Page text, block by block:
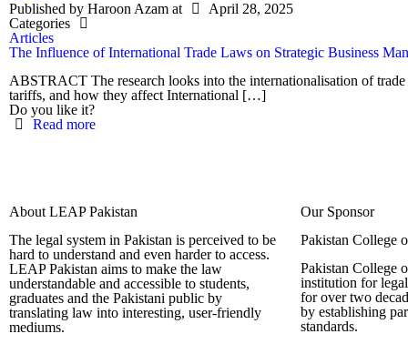
Published by Haroon Azam at
April 28, 2025
Categories
Articles
The Influence of International Trade Laws on Strategic Business
ABSTRACT The research looks into the internationalisation of
tariffs, and how they affect International […]
Do you like it?
Read more
About LEAP Pakistan
The legal system in Pakistan is perceived to be
hard to understand and even harder to access.
LEAP Pakistan aims to make the law
understandable and accessible to students,
graduates and the Pakistani public by
translating law into interesting, user-friendly
mediums.
Our Sponsor
Pakistan College
Pakistan College
institution for
for over two
by establishing
standards.